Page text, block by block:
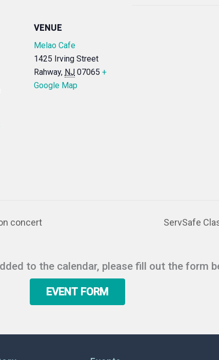
VENUE
Melao Cafe
1425 Irving Street
Rahway, NJ 07065 +
Google Map
concert ServSafe
to the calendar, please fill out the form
EVENT FORM